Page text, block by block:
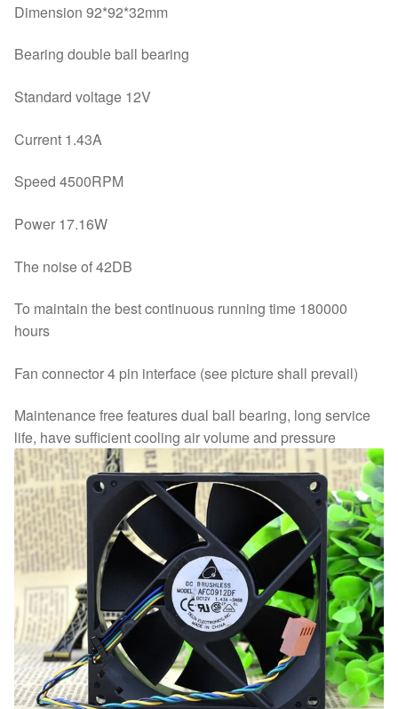
Dimension 92*92*32mm
Bearing double ball bearing
Standard voltage 12V
Current 1.43A
Speed 4500RPM
Power 17.16W
The noise of 42DB
To maintain the best continuous running time 180000
hours
Fan connector 4 pin interface (see picture shall prevail)
Maintenance free features dual ball bearing, long service
life, have sufficient cooling air volume and pressure